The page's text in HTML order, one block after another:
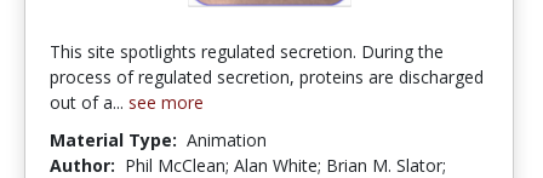
This site spotlights regulated secretion. During the
process of regulated secretion, proteins are discharged
out of a... see more
Material Type: Animation
Author: Phil McClean; Alan White; Brian M. Slator;